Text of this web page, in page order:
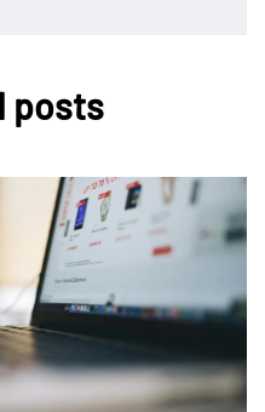
posts